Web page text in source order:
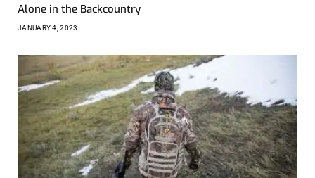
Alone in the Backcountry
JANUARY 4, 2023